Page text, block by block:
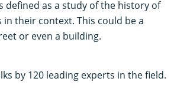
defined as a study of the history of
in their context. This could be a
or even a building.
by 120 leading experts in the field.